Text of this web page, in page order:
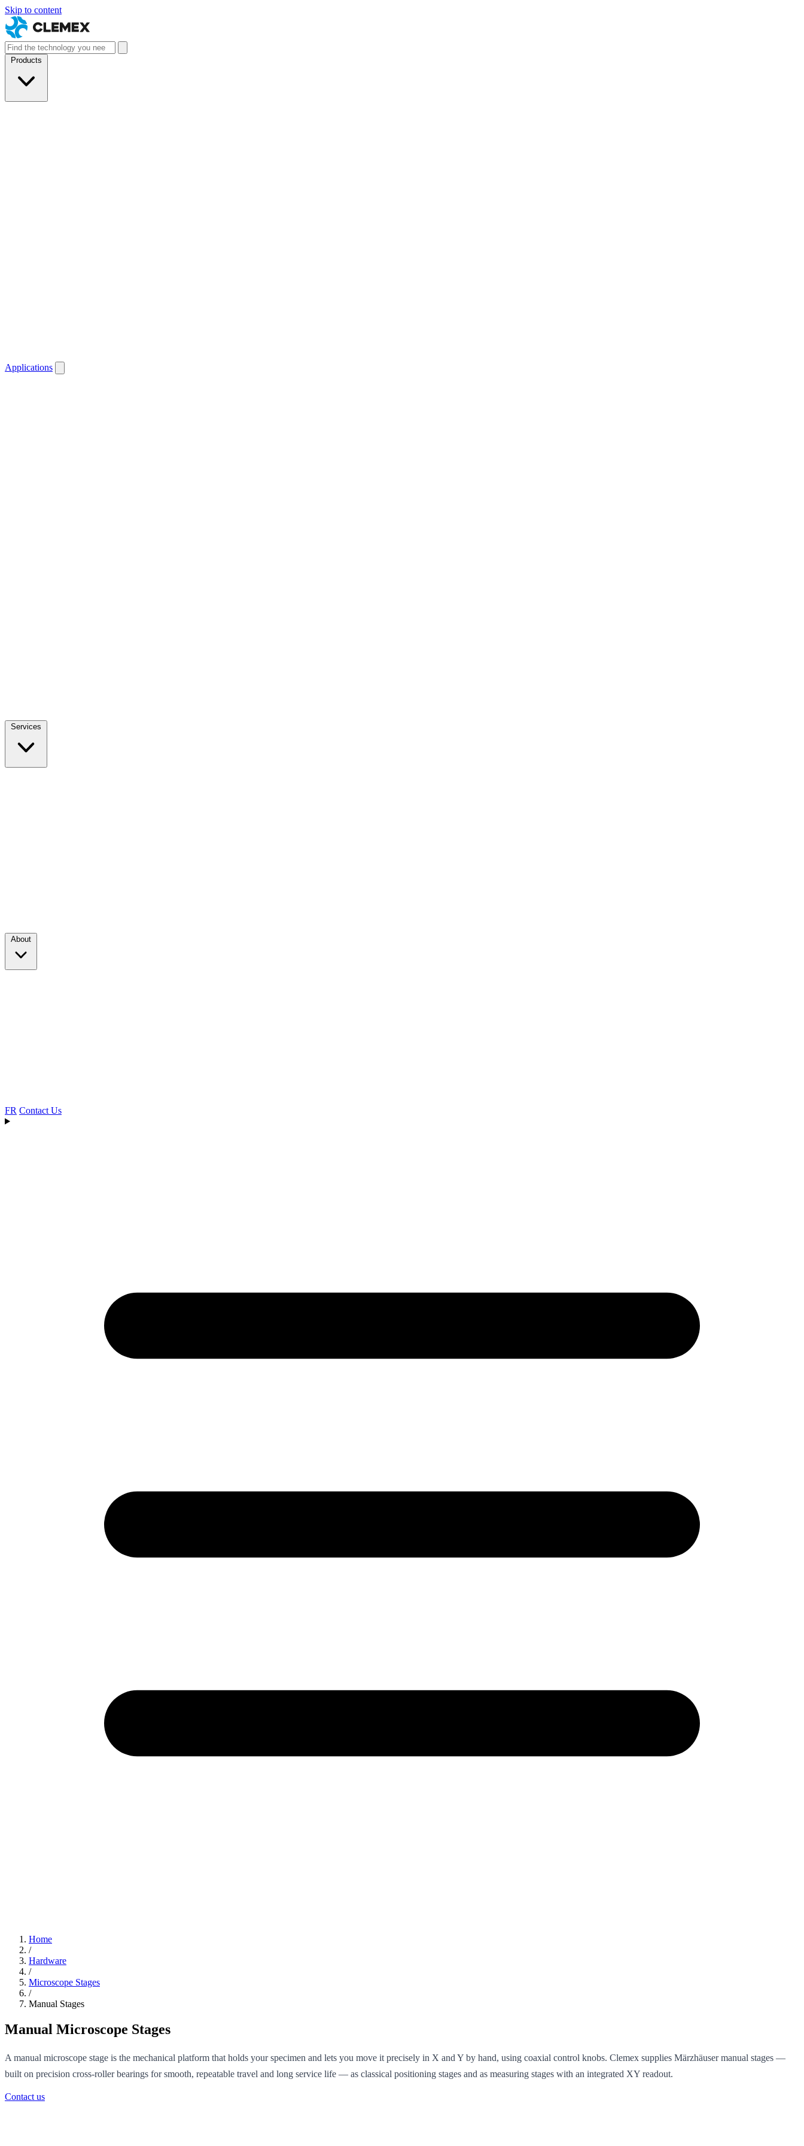
Skip to content
Products
Applications
Services
About
FR Contact Us
Home
/
Hardware
/
Microscope Stages
/
Manual Stages
Manual Microscope Stages
A manual microscope stage is the mechanical platform that holds your specimen and lets you move it precisely in X and Y by hand, using coaxial control knobs. Clemex supplies Märzhäuser manual stages —
built on precision cross-roller bearings for smooth, repeatable travel and long service life — as classical positioning stages and as measuring stages with an integrated XY readout.
Contact us